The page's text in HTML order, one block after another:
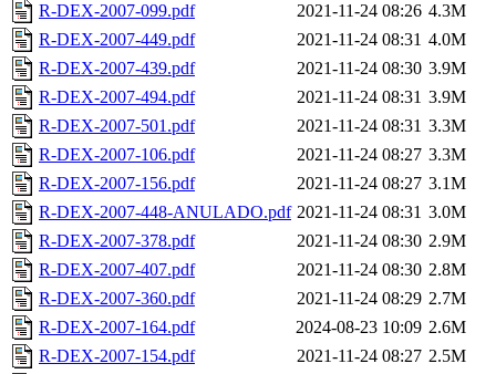
R-DEX-2007-099.pdf
2021-11-24 08:26 4.3M
R-DEX-2007-449.pdf
2021-11-24 08:31 4.0M
R-DEX-2007-439.pdf
2021-11-24 08:30 3.9M
R-DEX-2007-494.pdf
2021-11-24 08:31 3.9M
R-DEX-2007-501.pdf
2021-11-24 08:31 3.3M
R-DEX-2007-106.pdf
2021-11-24 08:27 3.3M
R-DEX-2007-156.pdf
2021-11-24 08:27 3.1M
R-DEX-2007-448-ANULADO.pdf 2021-11-24 08:31 3.0M
R-DEX-2007-378.pdf
2021-11-24 08:30 2.9M
R-DEX-2007-407.pdf
2021-11-24 08:30 2.8M
R-DEX-2007-360.pdf
2021-11-24 08:29 2.7M
R-DEX-2007-164.pdf
2024-08-23 10:09 2.6M
R-DEX-2007-154.pdf
2021-11-24 08:27 2.5M